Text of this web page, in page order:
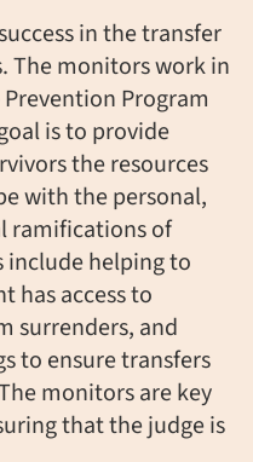
in the transfer
The monitors work in
Program
is to provide
the resources
with the personal,
ramifications of
helping to
has access to
surrenders, and
to ensure transfers
he monitors are key
that the judge is